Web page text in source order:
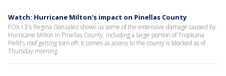
Watch: Hurricane Milton's impact on Pinellas County
FOX 13's Regina Gonzalez shows us some of the extensive damage caused by
Hurricane Milton in Pinellas County, including a large portion of Tropicana
Field's roof getting torn off. It comes as access to the county is blocked as of
Thursday morning.